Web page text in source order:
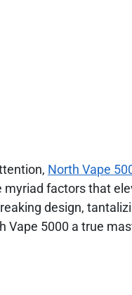
North Vape
factors that
design,
5000 a true